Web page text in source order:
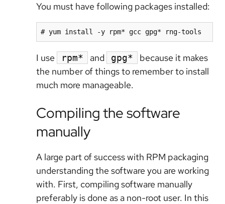
You must have following packages installed:
# yum install -y rpm* gcc gpg* rng-tools
I use rpm* and gpg*
because it makes
the number of things to remember to install
much more manageable.
Compiling the software
manually
A large part of success with RPM packaging
understanding the software you are working
with. First, compiling software manually
preferably is done as a non-root user. In this